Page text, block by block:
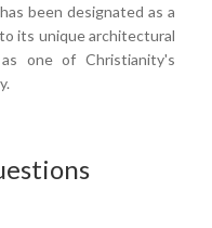
been designated as a
its unique architectural
one of Christianity's